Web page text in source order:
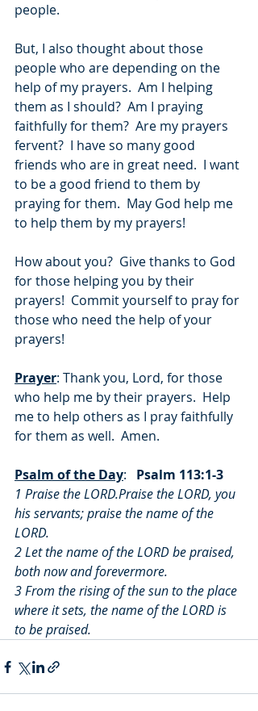
people.
But, I also thought about those
people who are depending on the
help of my prayers.  Am I helping
them as I should?  Am I praying
faithfully for them?  Are my prayers
fervent?  I have so many good
friends who are in great need.  I want
to be a good friend to them by
praying for them.  May God help me
to help them by my prayers!
How about you?  Give thanks to God
for those helping you by their
prayers!  Commit yourself to pray for
those who need the help of your
prayers!
Prayer: Thank you, Lord, for those
who help me by their prayers.  Help
me to help others as I pray faithfully
for them as well.  Amen.
Psalm of the Day: Psalm 113:1-3
1 Praise the LORD.Praise the LORD, you
his servants; praise the name of the
LORD.
2 Let the name of the LORD be praised,
both now and forevermore.
3 From the rising of the sun to the place
where it sets, the name of the LORD is
to be praised.